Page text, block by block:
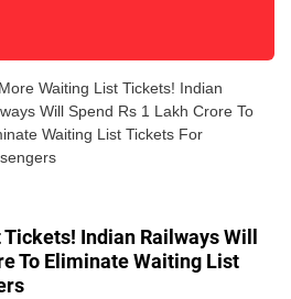
Waiting List Tickets! Indian
Will Spend Rs 1 Lakh Crore To
Waiting List Tickets For
Indian Railways Will
To Eliminate Waiting List